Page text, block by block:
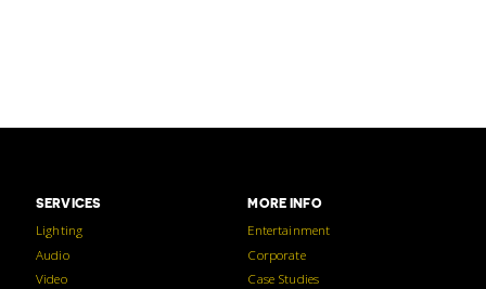
SERVICES
Lighting
Audio
Video
MORE INFO
Entertainment
Corporate
Case Studies